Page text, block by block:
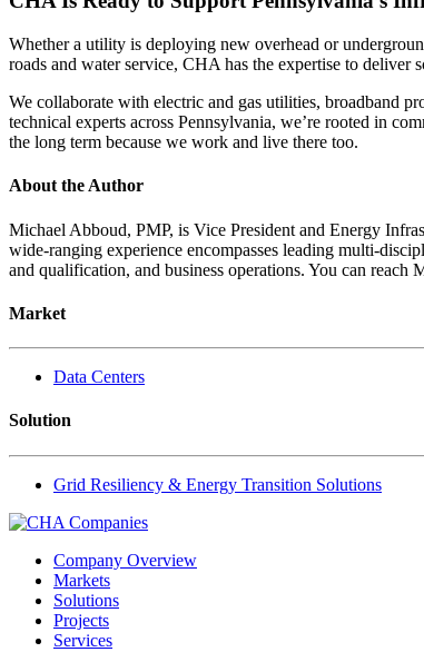
Whether a utility is deploying new overhead or
roads and water service, CHA has the expertise to deliver
We collaborate with electric and gas utilities, broadband
technical experts across Pennsylvania, we’re rooted in
the long term because we work and live there too.
About the Author
Michael Abboud, PMP, is Vice President and Energy
wide-ranging experience encompasses leading multi-
and qualification, and business operations. You can reach
Market
Data Centers
Solution
Grid Resiliency & Energy Transition Solutions
Company Overview
Markets
Solutions
Projects
Services